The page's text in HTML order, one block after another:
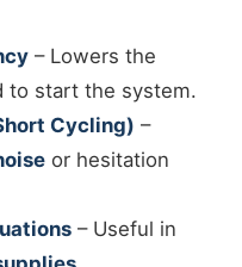
– Lowers the
to start the system.
Cycling) –
or hesitation
– Useful in